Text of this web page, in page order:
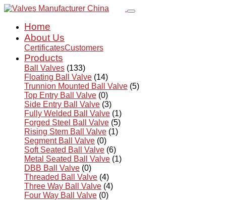
Home
About Us
CertificatesCustomers
Products
Ball Valves (133)
Floating Ball Valve (14)
Trunnion Mounted Ball Valve (5)
Top Entry Ball Valve (0)
Side Entry Ball Valve (3)
Fully Welded Ball Valve (1)
Forged Steel Ball Valve (5)
Rising Stem Ball Valve (1)
Segment Ball Valve (0)
Soft Seated Ball Valve (6)
Metal Seated Ball Valve (1)
DBB Ball Valve (0)
Threaded Ball Valve (4)
Three Way Ball Valve (4)
Four Way Ball Valve (0)